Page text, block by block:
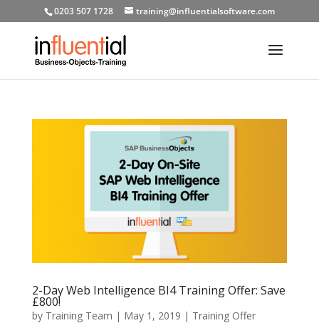
0203 507 1728 training@influentialsoftware.com
2-Day Web Intelligence BI4 Training Offer: Save
£800!
by Training Team | May 1, 2019 | Training Offer